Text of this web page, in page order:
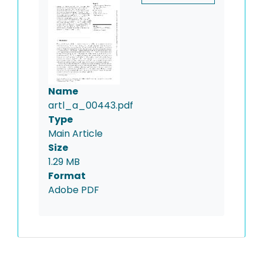
Name
artl_a_00443.pdf
Type
Main Article
Size
1.29 MB
Format
Adobe PDF